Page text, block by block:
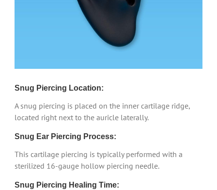
Snug Piercing Location:
A snug piercing is placed on the inner cartilage ridge,
located right next to the auricle laterally.
Snug Ear Piercing Process:
This cartilage piercing is typically performed with a
sterilized 16-gauge hollow piercing needle.
Snug Piercing Healing Time: